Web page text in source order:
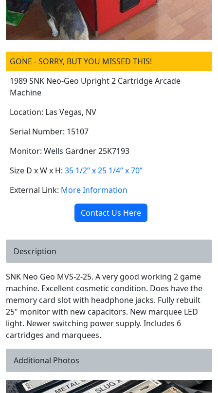
GONE - SORRY, BUT YOU MISSED THIS!
1989 SNK Neo-Geo Upright 2 Cartridge Arcade
Machine
Location: Las Vegas, NV
Serial Number: 15107
Monitor: Wells Gardner 25K7193
Size D x W x H: 35 1/2” x 25 1/4” x 70”
External Link: More Information
Contact Us Here
Description
SNK Neo Geo MVS-2-25. A very good working 2 game
machine. Excellent cosmetic condition. Does have the
memory card slot with headphone jacks. Fully rebuilt
25" monitor with new capacitors. New marquee LED
light. Newer switching power supply. Includes 6
cartridges and marquees.
Additional Photos